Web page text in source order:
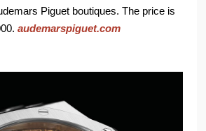
Piguet boutiques. The price is
audemarspiguet.com